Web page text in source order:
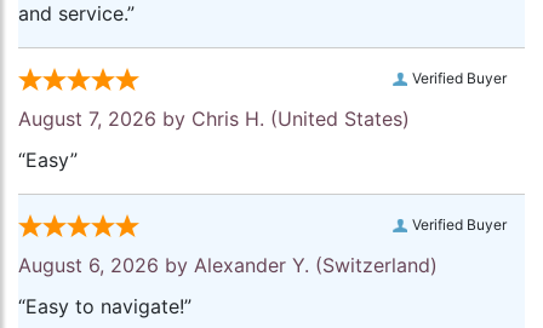
and service.”
Verified Buyer
August 7, 2026 by Chris H. (United States)
“Easy”
Verified Buyer
August 6, 2026 by Alexander Y. (Switzerland)
“Easy to navigate!”